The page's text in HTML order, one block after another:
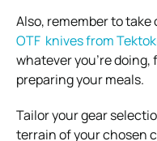
Also, remember to take
OTF knives from
whatever you’re
preparing your meals.
Tailor your gear
terrain of your chosen